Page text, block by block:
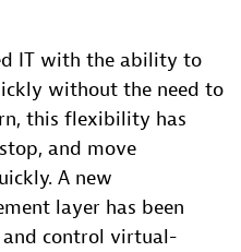
IT with the ability to
without the need to
this flexibility has
and move
A new
layer has been
control virtual-